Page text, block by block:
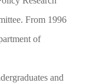
From 1996
of
and